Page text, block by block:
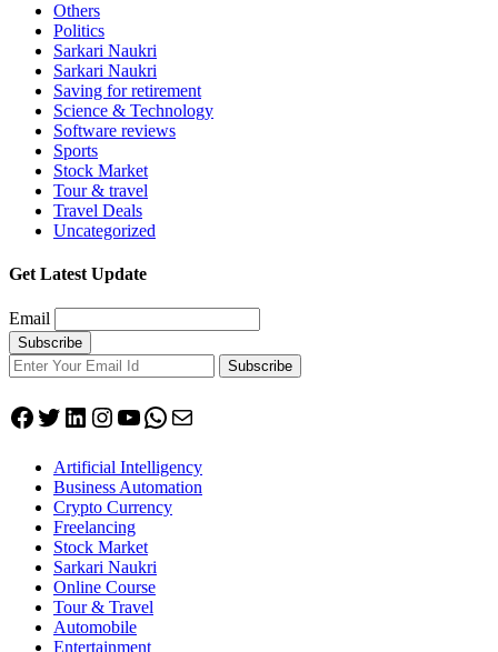
Others
Politics
Sarkari Naukri
Sarkari Naukri
Saving for retirement
Science & Technology
Software reviews
Sports
Stock Market
Tour & travel
Travel Deals
Uncategorized
Get Latest Update
Email
Subscribe
Facebook
Twitter
LinkedIn
Instagram
YouTube
WhatsApp
Mail
Artificial Intelligency
Business Automation
Crypto Currency
Freelancing
Stock Market
Sarkari Naukri
Online Course
Tour & Travel
Automobile
Entertainment